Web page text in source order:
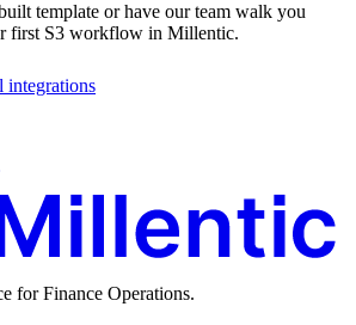
template or have our team walk you
first S3 workflow in Millentic.
integrations
for Finance Operations.